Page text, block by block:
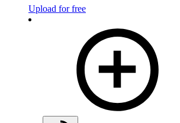
Upload for free